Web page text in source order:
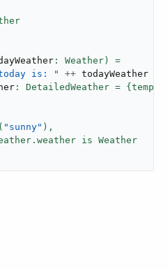
is: "
++
: DetailedWeather =
"sunny" ),